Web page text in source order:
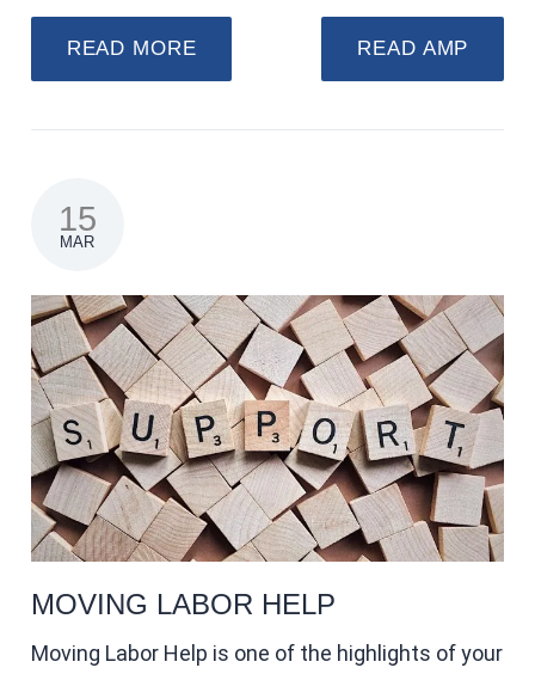
READ MORE READ AMP
15
MAR
MOVING LABOR HELP
Moving Labor Help is one of the highlights of your